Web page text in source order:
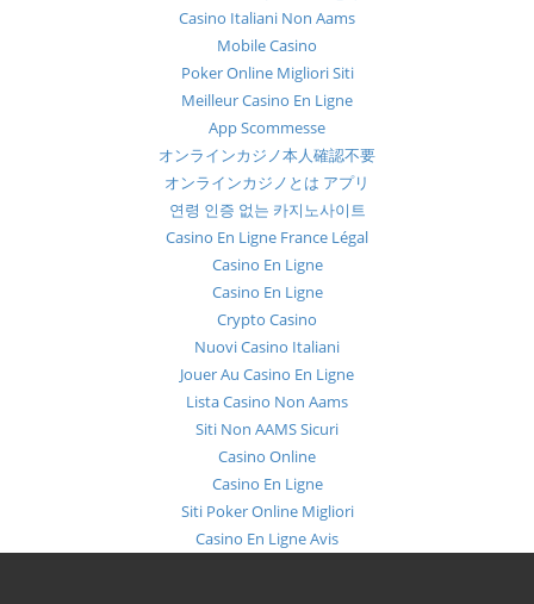
Casino Italiani Non Aams
Mobile Casino
Poker Online Migliori Siti
Meilleur Casino En Ligne
App Scommesse
オンラインカジノ本人確認不要
オンラインカジノとは アプリ
연령 인증 없는 카지노사이트
Casino En Ligne France Légal
Casino En Ligne
Casino En Ligne
Crypto Casino
Nuovi Casino Italiani
Jouer Au Casino En Ligne
Lista Casino Non Aams
Siti Non AAMS Sicuri
Casino Online
Casino En Ligne
Siti Poker Online Migliori
Casino En Ligne Avis